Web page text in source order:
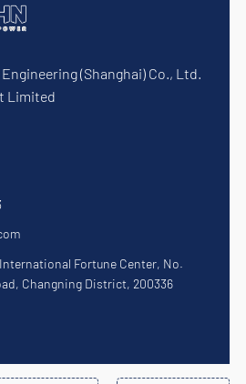
(Shanghai) Co., Ltd.
Limited
Fortune Center, No.
Changning District, 200336